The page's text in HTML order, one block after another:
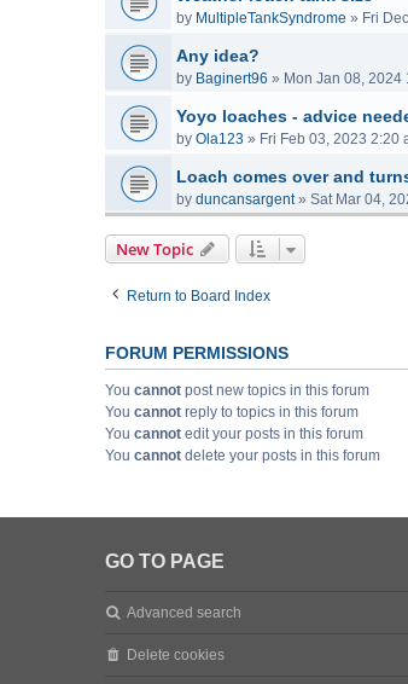
by MultipleTankSyndrome » Fri
Any idea?
by Baginert96 » Mon Jan 08, 2024
Yoyo loaches - advice
by Ola123 » Fri Feb 03, 2023 2:20
Loach comes over and
by duncansargent» Sat Mar 04,
New Topic
Return to Board Index
FORUM PERMISSIONS
You cannot post new topics in this forum
You cannot reply to topics in this forum
You cannot edit your posts in this forum
You cannot delete your posts in this forum
GO TO PAGE
Advanced search
Delete cookies